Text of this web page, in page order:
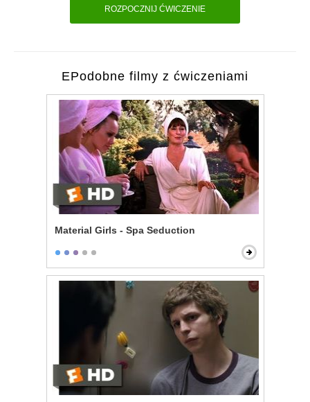
ROZPOCZNIJ ĆWICZENIE
EPodobne filmy z ćwiczeniami
Material Girls - Spa Seduction